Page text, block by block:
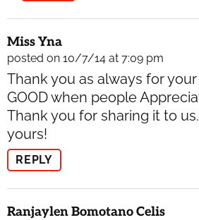
Miss Yna
posted on 10/7/14 at 7:09 pm
Thank you as always for
GOOD when people
Thank you for sharing it to us.
yours!
REPLY
Ranjaylen Bomotano Celis